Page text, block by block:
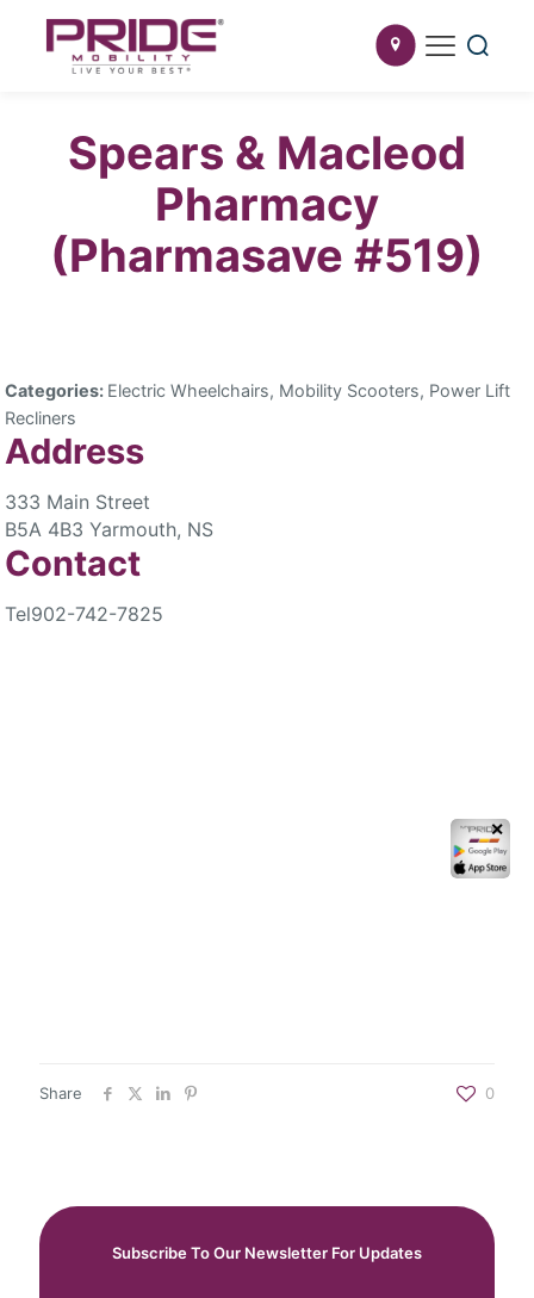
Spears & Macleod
Pharmacy
(Pharmasave #519)
Categories: Electric Wheelchairs, Mobility Scooters, Power Lift
Recliners
Address
333 Main Street
B5A 4B3 Yarmouth, NS
Contact
Tel902-742-7825
Share 0
Subscribe To Our Newsletter For Updates
✕